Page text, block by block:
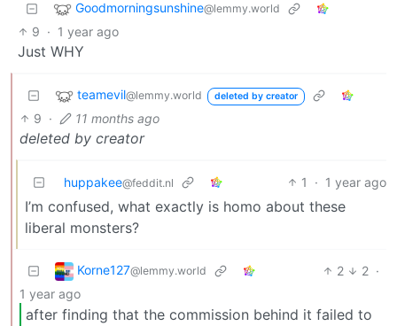
Goodmorningsunshine@lemmy.world
9 · 1 year ago
Just WHY
teamevil@lemmy.world deleted by creator
9 · 11 months ago
deleted by creator
huppakee@feddit.nl 1 · 1 year ago
I’m confused, what exactly is homo about these
liberal monsters?
Korne127@lemmy.world 2 2 ·
1 year ago
after finding that the commission behind it failed to